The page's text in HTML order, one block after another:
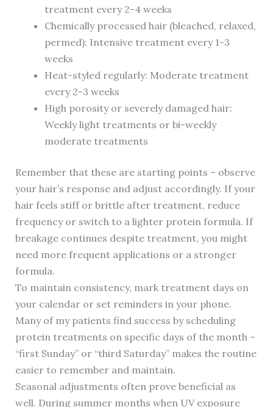
treatment every 2-4 weeks
Chemically processed hair (bleached, relaxed,
permed): Intensive treatment every 1-3
weeks
Heat-styled regularly: Moderate treatment
every 2-3 weeks
High porosity or severely damaged hair:
Weekly light treatments or bi-weekly
moderate treatments
Remember that these are starting points – observe
your hair’s response and adjust accordingly. If your
hair feels stiff or brittle after treatment, reduce
frequency or switch to a lighter protein formula. If
breakage continues despite treatment, you might
need more frequent applications or a stronger
formula.
To maintain consistency, mark treatment days on
your calendar or set reminders in your phone.
Many of my patients find success by scheduling
protein treatments on specific days of the month –
“first Sunday” or “third Saturday” makes the routine
easier to remember and maintain.
Seasonal adjustments often prove beneficial as
well. During summer months when UV exposure